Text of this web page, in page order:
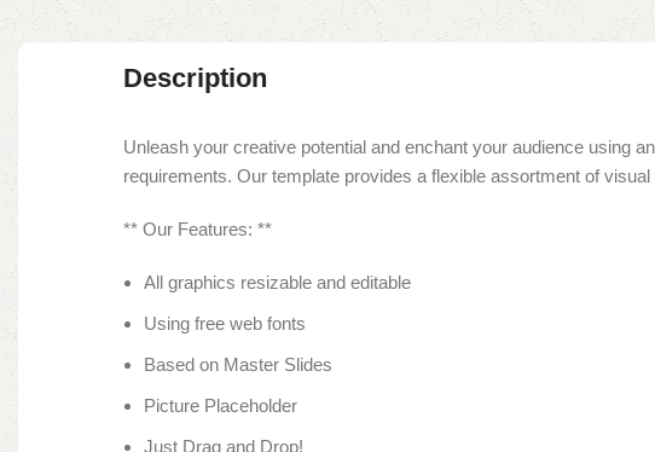
Description
Unleash your creative potential and enchant your audience using
requirements. Our template provides a flexible assortment of
** Our Features: **
All graphics resizable and editable
Using free web fonts
Based on Master Slides
Picture Placeholder
Just Drag and Drop!